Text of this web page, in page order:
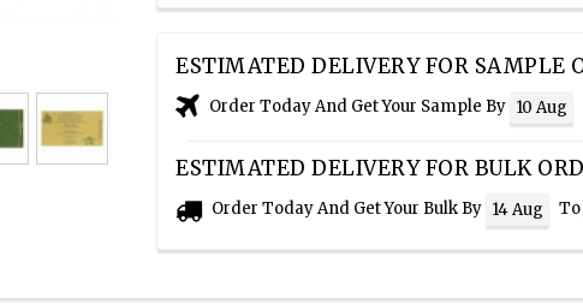
ESTIMATED DELIVERY FOR SAMPLE
Order Today And Get Your Sample By 10 Aug
ESTIMATED DELIVERY FOR BULK
Order Today And Get Your Bulk By 14 Aug To